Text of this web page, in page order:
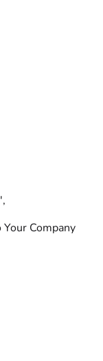
Company